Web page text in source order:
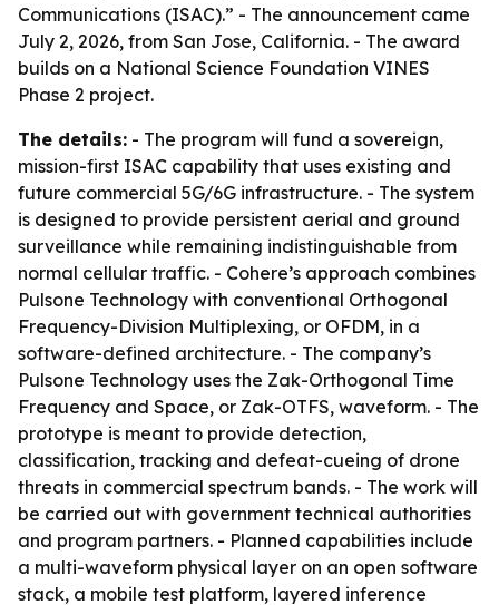
Communications (ISAC).” - The announcement came
July 2, 2026, from San Jose, California. - The award
builds on a National Science Foundation VINES
Phase 2 project.
The details: - The program will fund a sovereign,
mission-first ISAC capability that uses existing and
future commercial 5G/6G infrastructure. - The system
is designed to provide persistent aerial and ground
surveillance while remaining indistinguishable from
normal cellular traffic. - Cohere’s approach combines
Pulsone Technology with conventional Orthogonal
Frequency-Division Multiplexing, or OFDM, in a
software-defined architecture. - The company’s
Pulsone Technology uses the Zak-Orthogonal Time
Frequency and Space, or Zak-OTFS, waveform. - The
prototype is meant to provide detection,
classification, tracking and defeat-cueing of drone
threats in commercial spectrum bands. - The work will
be carried out with government technical authorities
and program partners. - Planned capabilities include
a multi-waveform physical layer on an open software
stack, a mobile test platform, layered inference